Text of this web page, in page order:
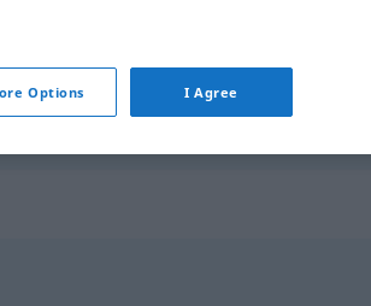
Ausdehnung
Options I Agree